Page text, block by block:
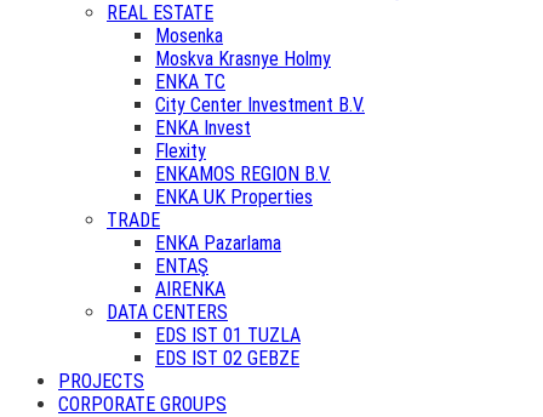
REAL ESTATE
Mosenka
Moskva Krasnye Holmy
ENKA TC
City Center Investment B.V.
ENKA Invest
Flexity
ENKAMOS REGION B.V.
ENKA UK Properties
TRADE
ENKA Pazarlama
ENTAŞ
AIRENKA
DATA CENTERS
EDS IST 01 TUZLA
EDS IST 02 GEBZE
PROJECTS
CORPORATE GROUPS